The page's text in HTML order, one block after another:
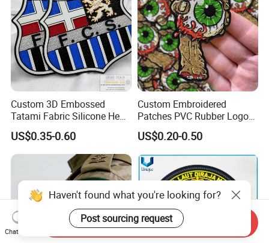
Custom 3D Embossed
Tatami Fabric Silicone Heat
Transfer Football Patch for
Clothing
US$0.35-0.60
Custom Embroidered
Patches PVC Rubber Logo
Bulk 3D Patches Chenille
China Manufacturer Iron on
Embroidery Patch for
Clothing
US$0.20-0.50
Haven't found what you're looking for?
Post sourcing request
Chat Now
Send Inquiry